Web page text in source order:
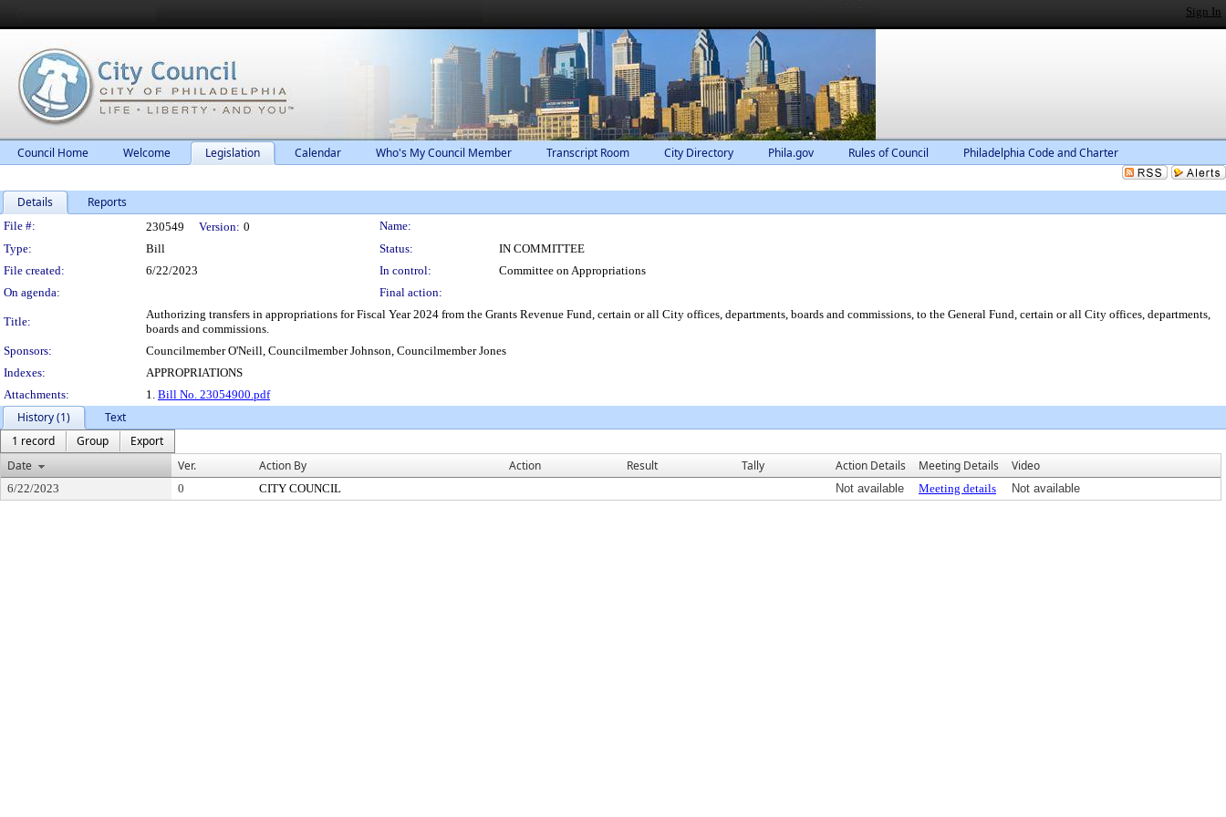
Sign In
Council Home Welcome Legislation Calendar Who's My Council Member Transcript Room City Directory Phila.gov Rules of Council Philadelphia Code and Charter
Details Reports
Legislation Details
File #: 230549 Version: 0
Name:
Type:
Bill Status:
IN COMMITTEE
File created:
6/22/2023 In control:
Committee on Appropriations
On agenda:
Final action:
Title:
Authorizing transfers in appropriations for Fiscal Year 2024 from the Grants Revenue Fund, certain or all City offices, departments, boards and commissions, to the General Fund, certain or all City offices, departments,
boards and commissions.
Sponsors:
Councilmember O'Neill, Councilmember Johnson, Councilmember Jones
Indexes:
APPROPRIATIONS
Attachments:
1. Bill No. 23054900.pdf
History (1)
Text
1 record
Group
Export
Date
Ver. Action By Action Result Tally Action Details Meeting Details Video
6/22/2023 0 CITY COUNCIL Not available Meeting details Not available